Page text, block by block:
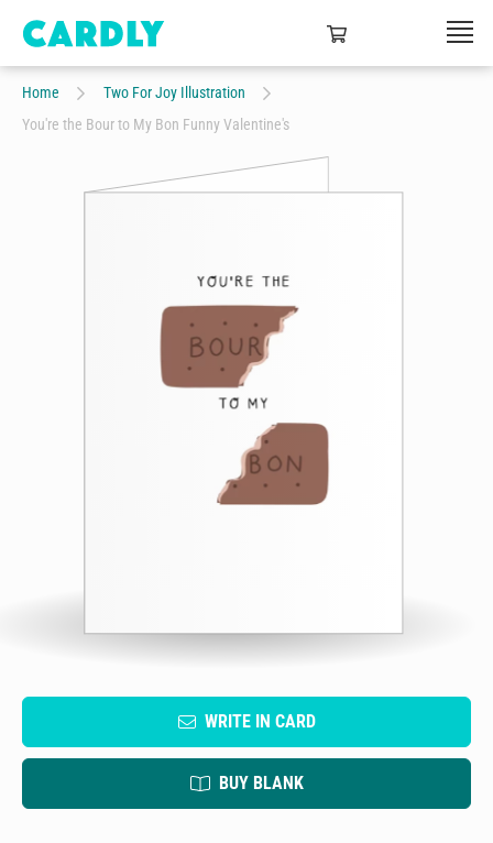
Home
Two For Joy Illustration
You're the Bour to My Bon Funny Valentine's
WRITE IN CARD
BUY BLANK